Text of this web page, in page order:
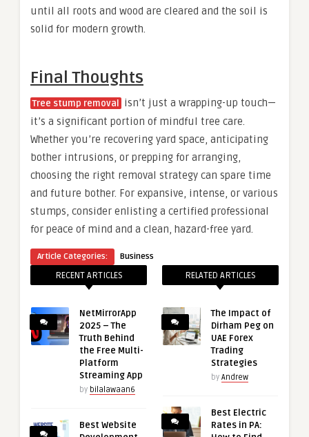
until all roots and wood are cleared and the soil is
solid for modern growth.
Final Thoughts
Tree stump removal
isn’t just a wrapping-up touch—
it’s a significant portion of mindful tree care.
Whether you’re recovering yard space, anticipating
bother intrusions, or prepping for arranging,
choosing the right removal strategy can spare time
and future bother. For expansive, intense, or various
stumps, consider enlisting a certified professional
for peace of mind and a clean, hazard-free yard.
Article Categories: Business
RECENT ARTICLES
NetMirrorApp
2025 – The
Truth Behind
the Free Multi-
Platform
Streaming App
by bilalawaan6
Best Website
RELATED ARTICLES
The Impact of
Dirham Peg on
UAE Forex
Trading
Strategies
by Andrew
Best Electric
Rates in PA: